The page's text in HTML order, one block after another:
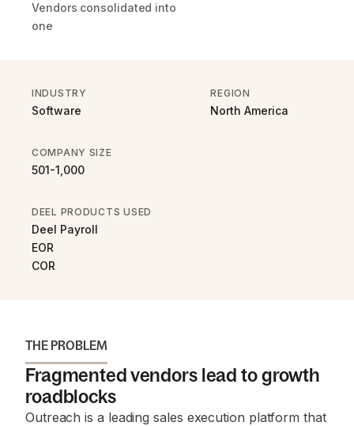
Vendors consolidated into
one
INDUSTRY
Software
REGION
North America
COMPANY SIZE
501-1,000
DEEL PRODUCTS USED
Deel Payroll
EOR
COR
THE PROBLEM
Fragmented vendors lead to growth
roadblocks
Outreach is a leading sales execution platform that